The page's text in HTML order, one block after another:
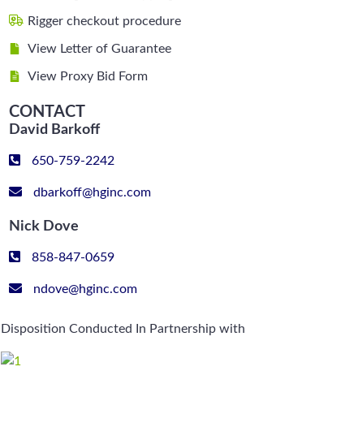
Rigger checkout procedure
View Letter of Guarantee
View Proxy Bid Form
CONTACT
David Barkoff
650-759-2242
dbarkoff@hginc.com
Nick Dove
858-847-0659
ndove@hginc.com
Disposition Conducted In Partnership with